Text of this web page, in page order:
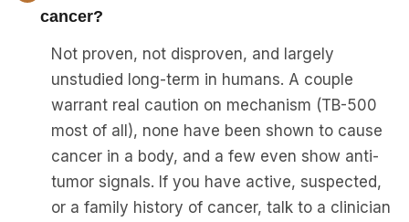
cancer?
Not proven, not disproven, and largely
unstudied long-term in humans. A couple
warrant real caution on mechanism (TB-500
most of all), none have been shown to cause
cancer in a body, and a few even show anti-
tumor signals. If you have active, suspected,
or a family history of cancer, talk to a clinician